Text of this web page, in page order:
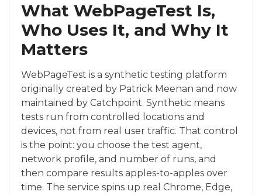
What WebPageTest Is,
Who Uses It, and Why It
Matters
WebPageTest is a synthetic testing platform
originally created by Patrick Meenan and now
maintained by Catchpoint. Synthetic means
tests run from controlled locations and
devices, not from real user traffic. That control
is the point: you choose the test agent,
network profile, and number of runs, and
then compare results apples-to-apples over
time. The service spins up real Chrome, Edge,